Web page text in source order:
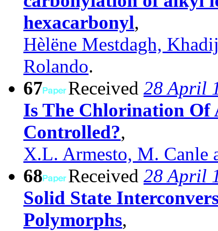
hexacarbonyl,
Hèlëne Mestdagh,
Rolando.
67
Received 28 April
Is The Chlorination Of
Controlled?,
X.L. Armesto, M. Canle
68
Received 28 April
Solid State
Polymorphs,